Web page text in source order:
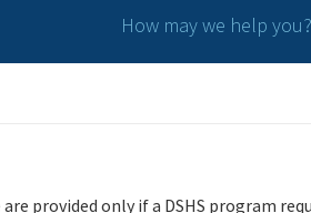
How may we help you?
are provided only if a DSHS program